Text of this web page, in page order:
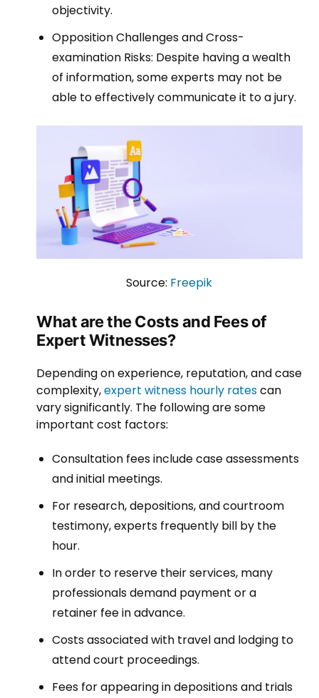
objectivity.
Opposition Challenges and Cross-
examination Risks: Despite having a wealth
of information, some experts may not be
able to effectively communicate it to a jury.
Source: Freepik
What are the Costs and Fees of
Expert Witnesses?
Depending on experience, reputation, and case
complexity,expert witness hourly ratescan
vary significantly. The following are some
important cost factors:
Consultation fees include case assessments
and initial meetings.
For research, depositions, and courtroom
testimony, experts frequently bill by the
hour.
In order to reserve their services, many
professionals demand payment or a
retainer fee in advance.
Costs associated with travel and lodging to
attend court proceedings.
Fees for appearing in depositions and trials